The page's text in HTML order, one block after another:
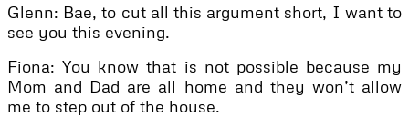
Glenn: Bae, to cut all this argument short, I want to
see you this evening.
Fiona: You know that is not possible because my
Mom and Dad are all home and they won’t allow
me to step out of the house.